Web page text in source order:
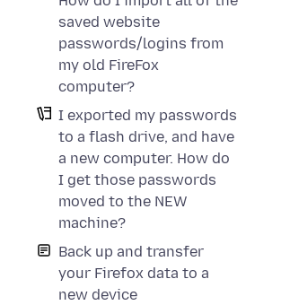
saved website
passwords/logins from
my old FireFox
computer?
I exported my passwords
to a flash drive, and have
a new computer. How do
I get those passwords
moved to the NEW
machine?
Back up and transfer
your Firefox data to a
new device